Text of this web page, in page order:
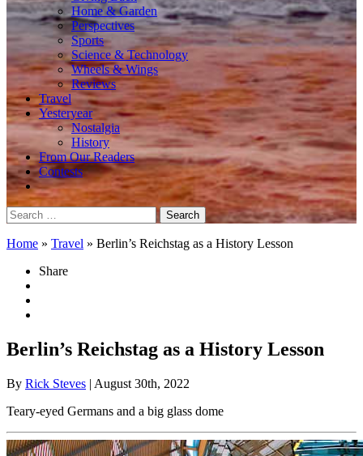
Home & Garden
Perspectives
Sports
Science & Technology
Wheels & Wings
Reviews
Travel
Yesteryear
Nostalgia
History
From Our Readers
Contests
Search
for:
Home » Travel » Berlin’s Reichstag as a History Lesson
Share
Berlin’s Reichstag as a History Lesson
By Rick Steves | August 30th, 2022
Teary-eyed Germans and a big glass dome